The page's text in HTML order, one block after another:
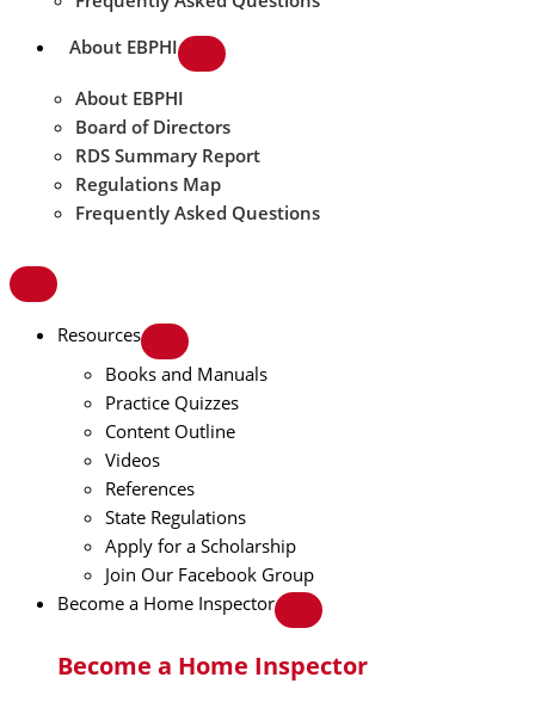
About EBPHI
About EBPHI
Board of Directors
RDS Summary Report
Regulations Map
Frequently Asked Questions
Resources
Books and Manuals
Practice Quizzes
Content Outline
Videos
References
State Regulations
Apply for a Scholarship
Join Our Facebook Group
Become a Home Inspector
Become a Home Inspector